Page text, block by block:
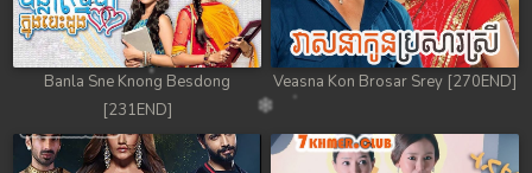
Banla Sne Knong Besdong
[231END]
Veasna Kon Brosar Srey [270END]